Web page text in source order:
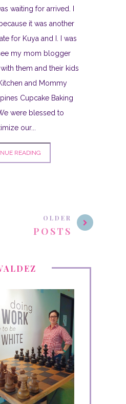
waiting for arrived. I
it was another
for Kuya and I. I was
my mom blogger
them and their kids
and Mommy
Cupcake Baking
were blessed to
our...
READING
OLDER
POSTS